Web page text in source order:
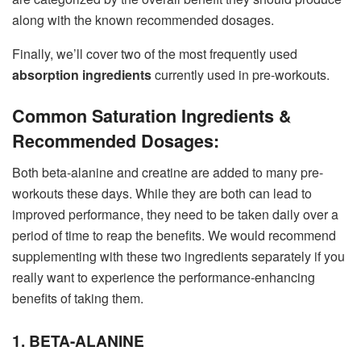
along with the known recommended dosages.
Finally, we’ll cover two of the most frequently used
absorption ingredientscurrently used in pre-workouts.
Common Saturation Ingredients &
Recommended Dosages:
Both beta-alanine and creatine are added to many pre-
workouts these days. While they are both can lead to
improved performance, they need to be taken daily over a
period of time to reap the benefits. We would recommend
supplementing with these two ingredients separately if you
really want to experience the performance-enhancing
benefits of taking them.
1. BETA-ALANINE